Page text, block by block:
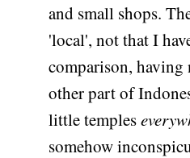
and small shops.
'local', not that I
comparison, having
other part of
little temples
somehow